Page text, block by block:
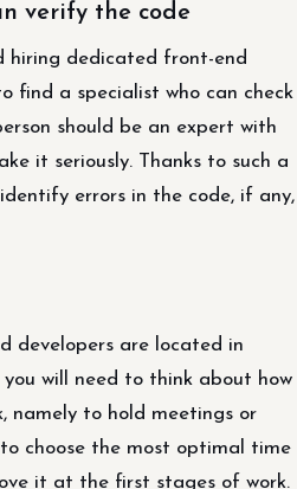
verify the code
hiring dedicated front-end
find a specialist who can check
should be an expert with
it seriously. Thanks to such a
errors in the code, if any,
developers are located in
will need to think about how
namely to hold meetings or
to choose the most optimal time
it at the first stages of work.